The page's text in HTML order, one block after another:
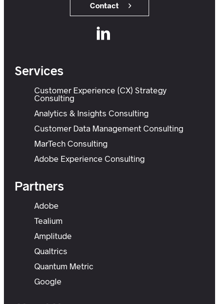
Contact
Services
Customer Experience (CX) Strategy
Consulting
Analytics & Insights Consulting
Customer Data Management Consulting
MarTech Consulting
Adobe Experience Consulting
Partners
Adobe
Tealium
Amplitude
Qualtrics
Quantum Metric
Google